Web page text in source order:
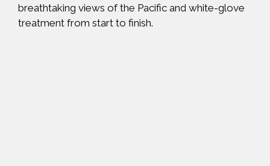
breathtaking views of the Pacific and white-glove
treatment from start to finish.